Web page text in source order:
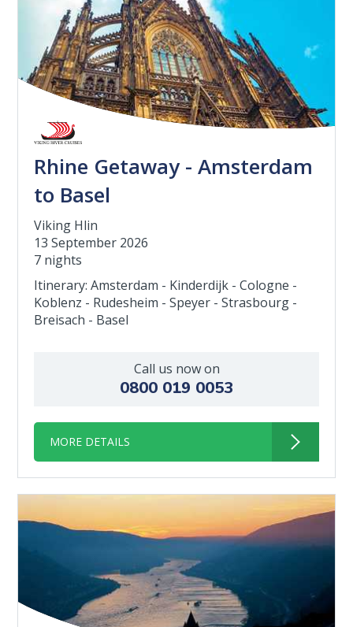
Rhine Getaway - Amsterdam
to Basel
Viking Hlin
13 September 2026
7 nights
Itinerary: Amsterdam - Kinderdijk - Cologne -
Koblenz - Rudesheim - Speyer - Strasbourg -
Breisach - Basel
Call us now on
0800 019 0053
MORE DETAILS